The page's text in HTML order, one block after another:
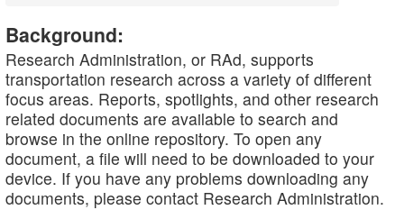
Background:
Research Administration, or RAd, supports
transportation research across a variety of different
focus areas. Reports, spotlights, and other research
related documents are available to search and
browse in the online repository. To open any
document, a file will need to be downloaded to your
device. If you have any problems downloading any
documents, please contact Research Administration.